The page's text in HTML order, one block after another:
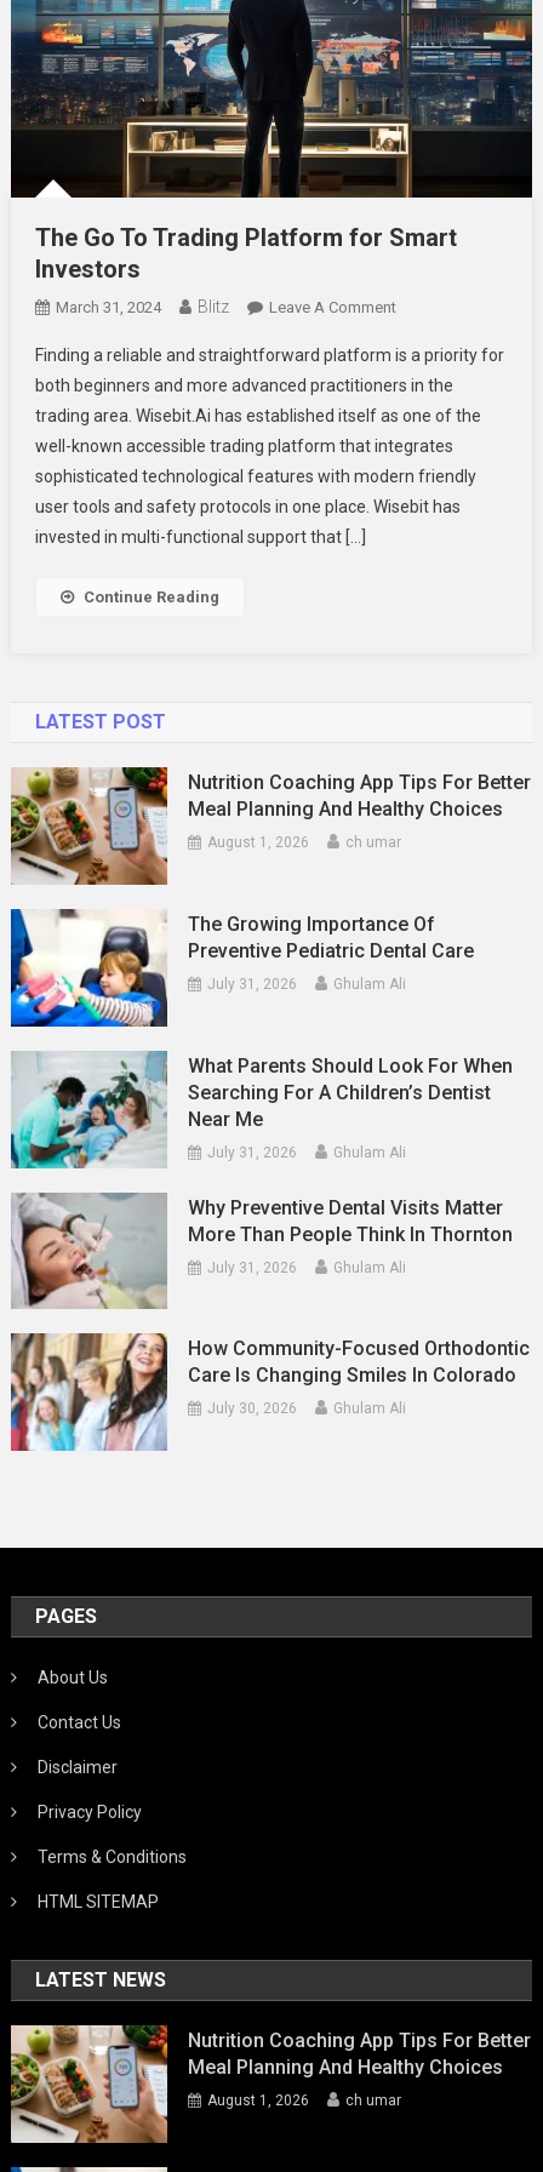
The Go To Trading Platform for Smart
Investors
March 31, 2024 Blitz Leave A CommentOn
Go
To
Trading
Platform
For
Smart
Finding a reliable and straightforward platform is a priority for
both beginners and more advanced practitioners in the
trading area. Wisebit.Ai has established itself as one of the
well-known accessible trading platform that integrates
sophisticated technological features with modern friendly
user tools and safety protocols in one place. Wisebit has
invested in multi-functional support that […]
Continue Reading
LATEST POST
Nutrition Coaching App Tips For Better
Meal Planning And Healthy Choices
August 1, 2026 ch umar
The Growing Importance Of
Preventive Pediatric Dental Care
July 31, 2026 Ghulam Ali
What Parents Should Look For When
Searching For A Children’s Dentist
Near Me
July 31, 2026 Ghulam Ali
Why Preventive Dental Visits Matter
More Than People Think In Thornton
July 31, 2026 Ghulam Ali
How Community-Focused Orthodontic
Care Is Changing Smiles In Colorado
July 30, 2026 Ghulam Ali
PAGES
About Us
Contact Us
Disclaimer
Privacy Policy
Terms & Conditions
HTML SITEMAP
LATEST NEWS
Nutrition Coaching App Tips For Better
Meal Planning And Healthy Choices
August 1, 2026 ch umar